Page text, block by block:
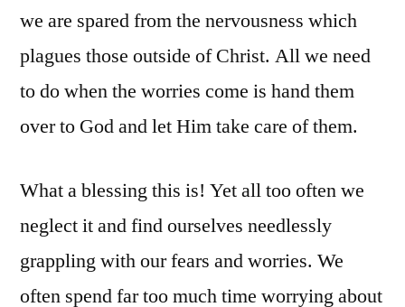
we are spared from the nervousness which
plagues those outside of Christ. All we need
to do when the worries come is hand them
over to God and let Him take care of them.
What a blessing this is! Yet all too often we
neglect it and find ourselves needlessly
grappling with our fears and worries. We
often spend far too much time worrying about